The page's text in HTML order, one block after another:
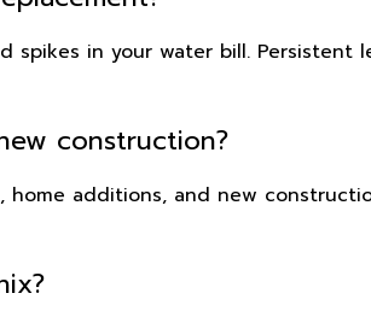
spikes in your water bill.
construction?
additions, and new